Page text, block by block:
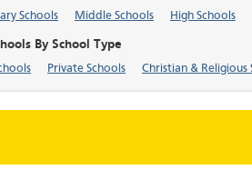
Schools Middle Schools High Schools
By School Type
Private Schools Christian & Religious